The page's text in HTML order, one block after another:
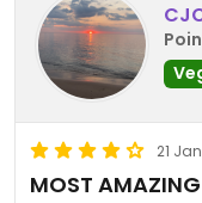
21
MOST